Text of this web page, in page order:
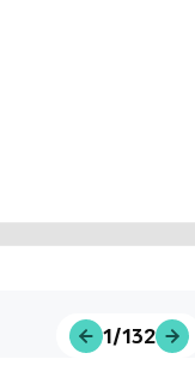
1/132